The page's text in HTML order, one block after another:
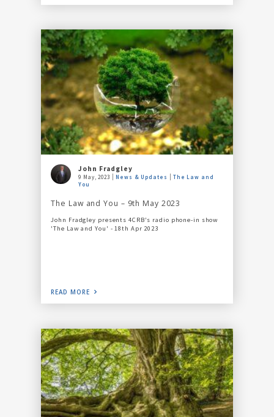
John Fradgley
9 May, 2023 News & Updates
The Law and
You
The Law and You – 9th May 2023
John Fradgley presents 4CRB's radio phone-in show
'The Law and You' - 18th Apr 2023
READ MORE